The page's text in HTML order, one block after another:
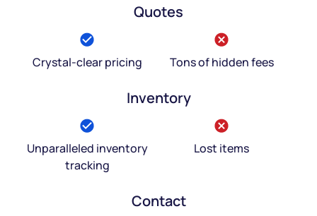
Quotes
Crystal-clear pricing Tons of hidden fees
Inventory
Unparalleled inventory
tracking
Lost items
Contact